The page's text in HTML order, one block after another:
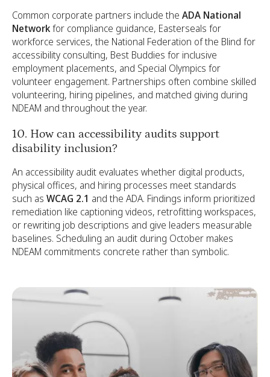
Common corporate partners include the ADA National
Networkfor compliance guidance, Easterseals for
workforce services, the National Federation of the Blind for
accessibility consulting, Best Buddies for inclusive
employment placements, and Special Olympics for
volunteer engagement. Partnerships often combine skilled
volunteering, hiring pipelines, and matched giving during
NDEAM and throughout the year.
10. How can accessibility audits support
disability inclusion?
An accessibility audit evaluates whether digital products,
physical offices, and hiring processes meet standards
such as WCAG 2.1 and the ADA. Findings inform prioritized
remediation like captioning videos, retrofitting workspaces,
or rewriting job descriptions and give leaders measurable
baselines. Scheduling an audit during October makes
NDEAM commitments concrete rather than symbolic.